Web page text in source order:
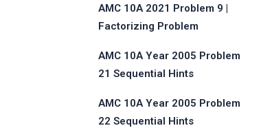
AMC 10A 2021 Problem 9 |
Factorizing Problem
AMC 10A Year 2005 Problem
21 Sequential Hints
AMC 10A Year 2005 Problem
22 Sequential Hints